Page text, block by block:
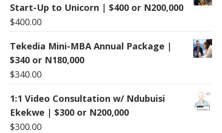
Start-Up to Unicorn | $400 or N200,000
$400.00
Tekedia Mini-MBA Annual Package |
$340 or N180,000
$340.00
1:1 Video Consultation w/ Ndubuisi
Ekekwe | $300 or N200,000
$300.00